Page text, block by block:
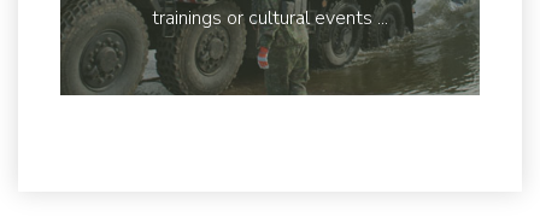
trainings or cultural events ...